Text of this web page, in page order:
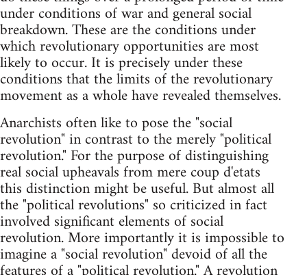
under conditions of war and general social
breakdown. These are the conditions under
which revolutionary opportunities are most
likely to occur. It is precisely under these
conditions that the limits of the revolutionary
movement as a whole have revealed themselves.
Anarchists often like to pose the "social
revolution" in contrast to the merely "political
revolution." For the purpose of distinguishing
real social upheavals from mere coup d'etats
this distinction might be useful. But almost all
the "political revolutions" so criticized in fact
involved significant elements of social
revolution. More importantly it is impossible to
imagine a "social revolution" devoid of all the